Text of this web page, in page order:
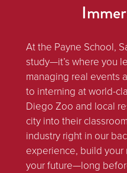
At the Payne School,
study—it’s where you
managing real events
to interning at world-
Diego Zoo and local
city into their
industry right in our
experience, build
your future—long